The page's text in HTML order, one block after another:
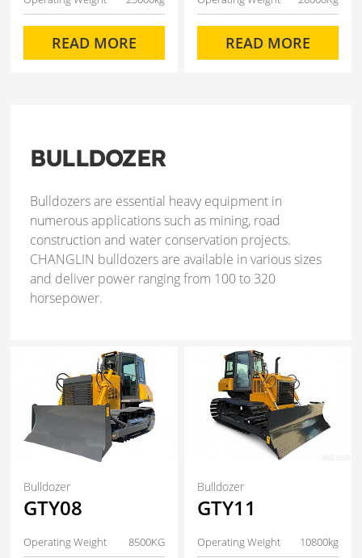
READ MORE READ MORE
BULLDOZER
Bulldozers are essential heavy equipment in
numerous applications such as mining, road
construction and water conservation projects.
CHANGLIN bulldozers are available in various sizes
and deliver power ranging from 100 to 320
horsepower.
Bulldozer
GTY08
Operating Weight 8500KG
Bulldozer
GTY11
Operating Weight 10800kg